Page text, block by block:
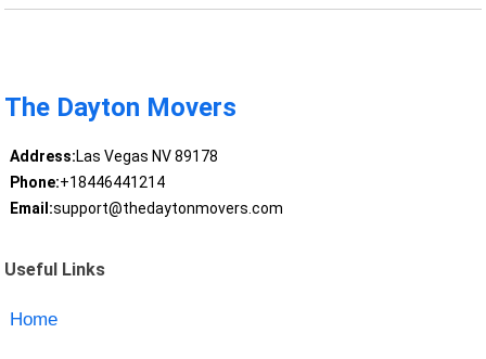
The Dayton Movers
Address:Las Vegas NV 89178
Phone:+18446441214
Email:support@thedaytonmovers.com
Useful Links
Home